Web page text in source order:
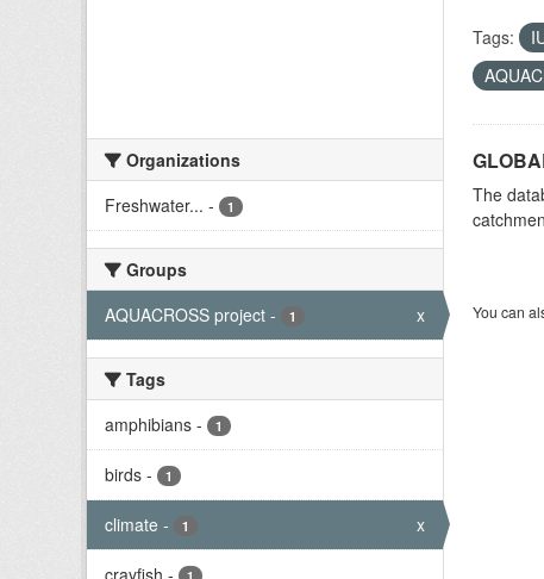
Organizations
Freshwater... - 1
Groups
AQUACROSS project - 1 x
Tags
amphibians - 1
birds - 1
climate - 1 x
crayfish -
Tags:
The
You can